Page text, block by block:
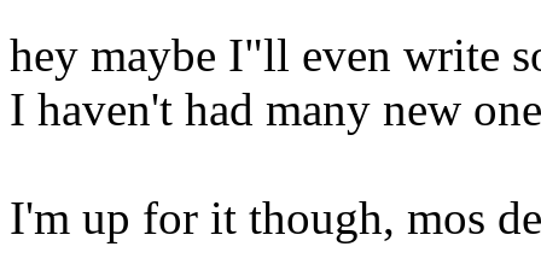
hey maybe I"ll even write
I haven't had many new
I'm up for it though, mos